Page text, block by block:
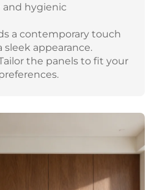
and hygienic
a contemporary touch
appearance.
the panels to fit your